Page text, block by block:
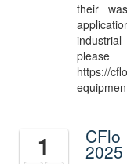
their
https://
1 2025